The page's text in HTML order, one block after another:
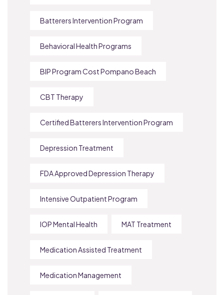
Batterers Intervention Program
Behavioral Health Programs
BIP Program Cost Pompano Beach
CBT Therapy
Certified Batterers Intervention Program
Depression Treatment
FDA Approved Depression Therapy
Intensive Outpatient Program
IOP Mental Health MAT Treatment
Medication Assisted Treatment
Medication Management